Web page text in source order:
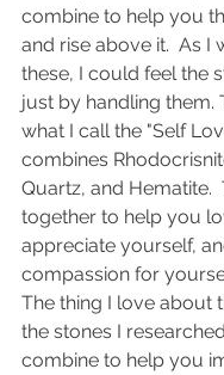
combine to help you
and rise above it.  As I
these, I could feel the
just by handling them.
what I call the "Self
combines
Quartz, and Hematite.
together to help you
appreciate yourself,
compassion for
The thing I love about
the stones I
combine to help you